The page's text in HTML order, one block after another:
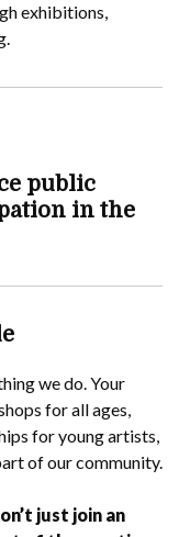
exhibitions,
public
in the
we do. Your
for all ages,
for young artists,
of our community.
just join an